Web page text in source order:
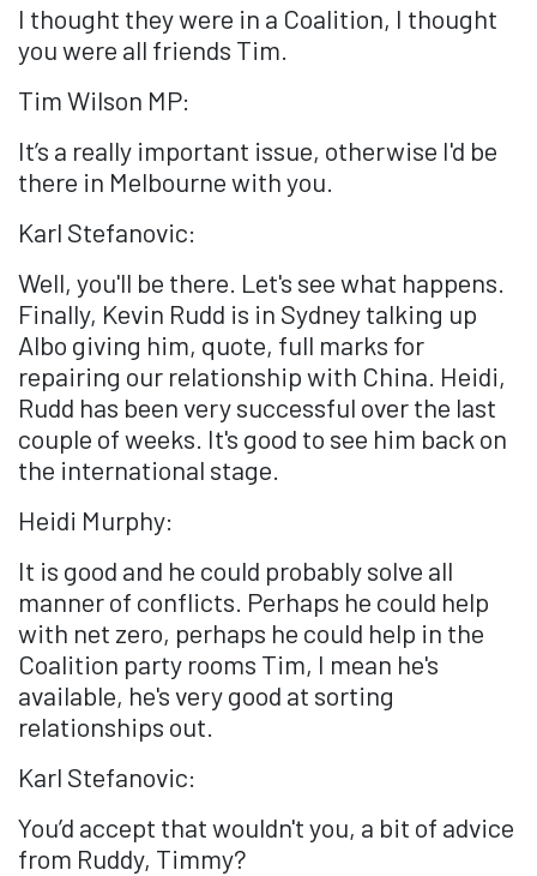
I thought they were in a Coalition, I thought
you were all friends Tim.
Tim Wilson MP:
It’s a really important issue, otherwise I'd be
there in Melbourne with you.
Karl Stefanovic:
Well, you'll be there. Let's see what happens.
Finally, Kevin Rudd is in Sydney talking up
Albo giving him, quote, full marks for
repairing our relationship with China. Heidi,
Rudd has been very successful over the last
couple of weeks. It's good to see him back on
the international stage.
Heidi Murphy:
It is good and he could probably solve all
manner of conflicts. Perhaps he could help
with net zero, perhaps he could help in the
Coalition party rooms Tim, I mean he's
available, he's very good at sorting
relationships out.
Karl Stefanovic:
You’d accept that wouldn't you, a bit of advice
from Ruddy, Timmy?